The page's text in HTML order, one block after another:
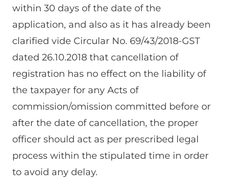
within 30 days of the date of the
application, and also as it has already been
clarified vide Circular No. 69/43/2018-GST
dated 26.10.2018 that cancellation of
registration has no effect on the liability of
the taxpayer for any Acts of
commission/omission committed before or
after the date of cancellation, the proper
officer should act as per prescribed legal
process within the stipulated time in order
to avoid any delay.